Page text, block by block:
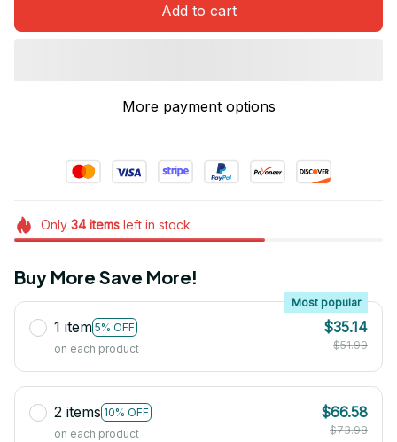
Add to cart
More payment options
Only 34itemsleft in stock
Buy More Save More!
1 item 5% OFF
Most popular
on each product
$35.14
$51.99
2 items 10% OFF
on each product
$66.58
$73.98